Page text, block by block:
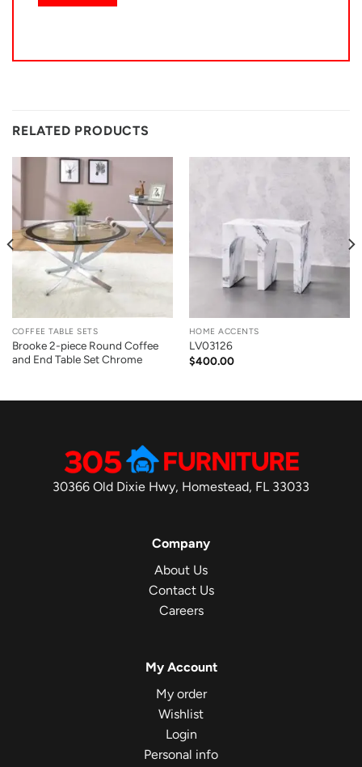
RELATED PRODUCTS
COFFEE TABLE SETS
Brooke 2-piece Round Coffee
and End Table Set Chrome
HOME ACCENTS
LV03126
$400.00
30366 Old Dixie Hwy, Homestead, FL 33033
Company
About Us
Contact Us
Careers
My Account
My order
Wishlist
Login
Personal info